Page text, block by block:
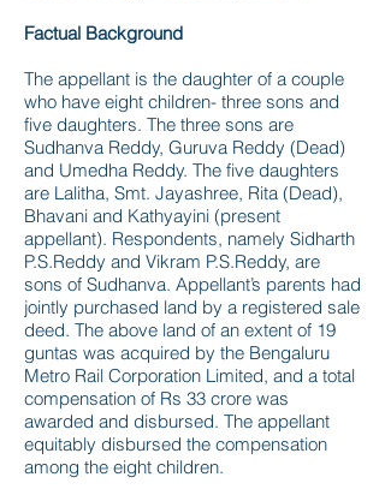
Factual Background
The appellant is the daughter of a couple
who have eight children- three sons and
five daughters. The three sons are
Sudhanva Reddy, Guruva Reddy (Dead)
and Umedha Reddy. The five daughters
are Lalitha, Smt. Jayashree, Rita (Dead),
Bhavani and Kathyayini (present
appellant). Respondents, namely Sidharth
P.S.Reddy and Vikram P.S.Reddy, are
sons of Sudhanva. Appellant’s parents had
jointly purchased land by a registered sale
deed. The above land of an extent of 19
guntas was acquired by the Bengaluru
Metro Rail Corporation Limited, and a total
compensation of Rs 33 crore was
awarded and disbursed. The appellant
equitably disbursed the compensation
among the eight children.